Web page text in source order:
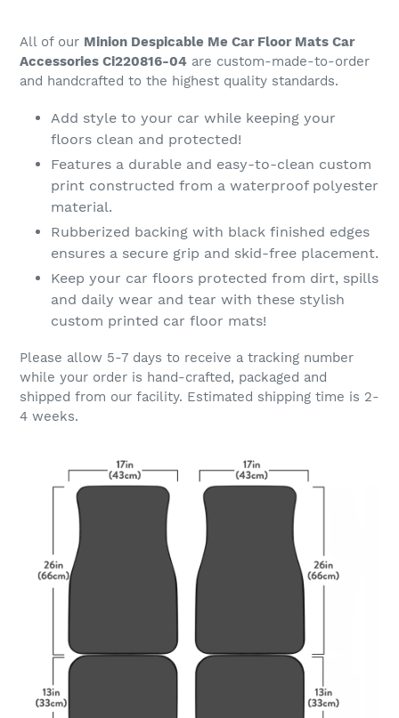
All of our Minion Despicable Me Car Floor Mats Car
Accessories Ci220816-04 are custom-made-to-order
and handcrafted to the highest quality standards.
Add style to your car while keeping your
floors clean and protected!
Features a durable and easy-to-clean custom
print constructed from a waterproof polyester
material.
Rubberized backing with black finished edges
ensures a secure grip and skid-free placement.
Keep your car floors protected from dirt, spills
and daily wear and tear with these stylish
custom printed car floor mats!
Please allow 5-7 days to receive a tracking number
while your order is hand-crafted, packaged and
shipped from our facility. Estimated shipping time is 2-
4 weeks.